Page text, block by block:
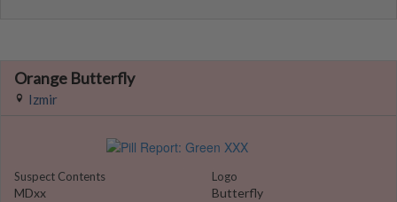
Orange Butterfly
Izmir
Suspect Contents
MDxx
Logo
Butterfly